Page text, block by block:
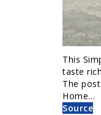
This
taste
The
Home…
Source